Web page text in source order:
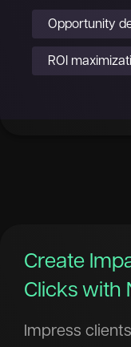
Opportunity
ROI
Create
Clicks with
Impress